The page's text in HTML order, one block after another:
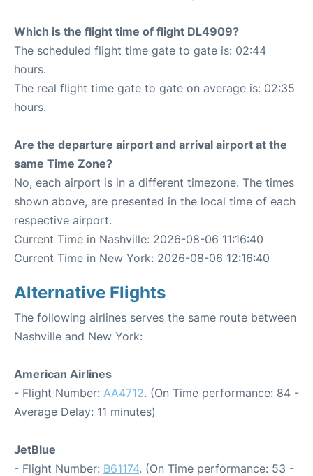
Which is the flight time of flight DL4909?
The scheduled flight time gate to gate is: 02:44
hours.
The real flight time gate to gate on average is: 02:35
hours.
Are the departure airport and arrival airport at the
same Time Zone?
No, each airport is in a different timezone. The times
shown above, are presented in the local time of each
respective airport.
Current Time in Nashville: 2026-08-06 11:16:40
Current Time in New York: 2026-08-06 12:16:40
Alternative Flights
The following airlines serves the same route between
Nashville and New York:
American Airlines
- Flight Number: AA4712. (On Time performance: 84 -
Average Delay: 11 minutes)
JetBlue
- Flight Number: B61174. (On Time performance: 53 -